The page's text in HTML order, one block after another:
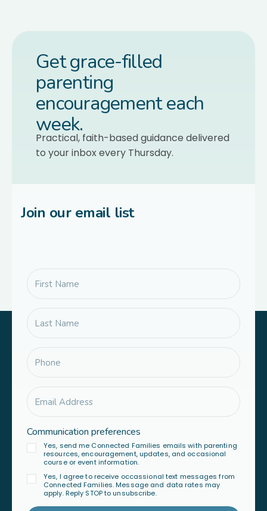
Get grace-filled
parenting
encouragement each
week.
Practical, faith-based guidance delivered
to your inbox every Thursday.
Join our email list
Communication preferences
Yes, send me Connected Families emails with parenting
resources, encouragement, updates, and occasional
course or event information.
Yes, I agree to receive occassional text messages from
Connected Families. Message and data rates may
apply. Reply STOP to unsubscribe.